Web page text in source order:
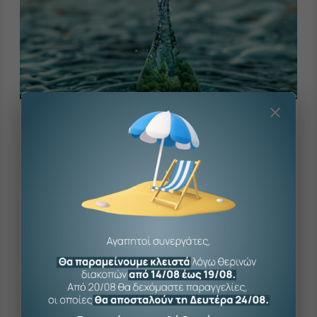
The company
The company’s product range is constantly
expanding, following the demands of the times
and the consumer.
companies of hydraulic products in Greece, with over
70 years of experience serving professionals in the
industry.